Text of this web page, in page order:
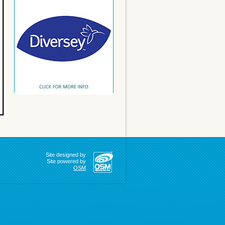
Site designed by
Site powered by
OSM